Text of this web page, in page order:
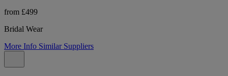
from £499
Bridal Wear
More Info Similar Suppliers